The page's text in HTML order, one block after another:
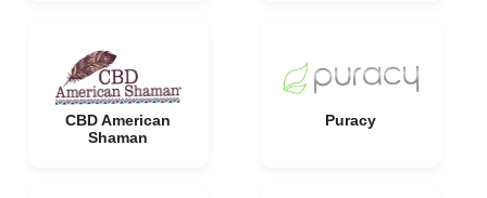
CBD American
Shaman
Puracy